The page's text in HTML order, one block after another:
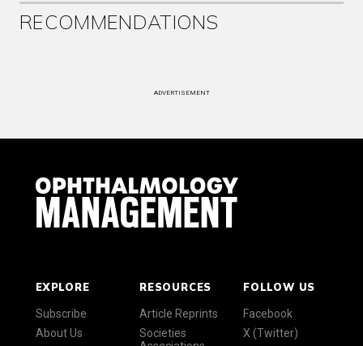
RECOMMENDATIONS
ADVERTISEMENT
EXPLORE
Subscribe
About Us
RESOURCES
Article Reprints
Societies
FOLLOW US
Facebook
X (Twitter)